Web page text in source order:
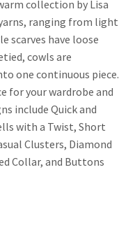
collection by Lisa
ranging from light
scarves have loose
cowls are
one continuous piece.
for your wardrobe and
include Quick and
with a Twist, Short
Clusters, Diamond
Collar, and Buttons